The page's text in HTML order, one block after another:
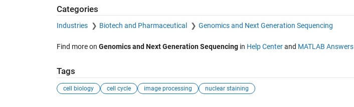
Categories
Industries Biotech and Pharmaceutical Genomics and Next Generation Sequencing
Find more on Genomics and Next Generation Sequencingin Help Centerand MATLAB Answers
Tags
cell biology cell cycle image processing nuclear staining